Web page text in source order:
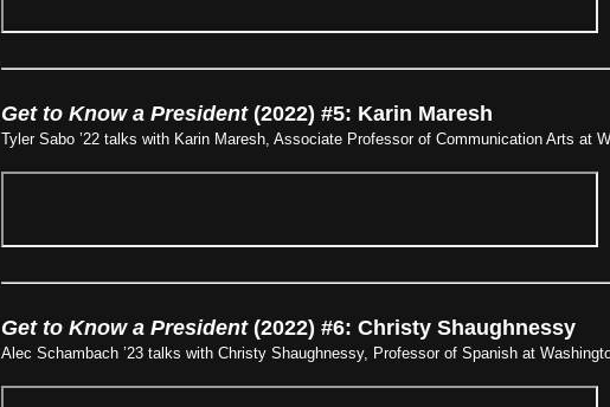
Get to Know a President(2022) #5: Karin Maresh
Tyler Sabo ’22 talks with Karin Maresh, Associate Professor of Communication Arts at
Get to Know a President(2022) #6: Christy Shaughnessy
Alec Schambach ’23 talks with Christy Shaughnessy, Professor of Spanish at